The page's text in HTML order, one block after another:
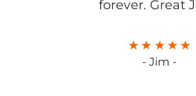
forever. Great
- Jim -